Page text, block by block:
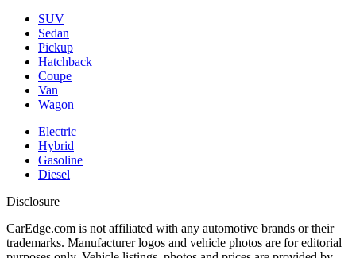
SUV
Sedan
Pickup
Hatchback
Coupe
Van
Wagon
Electric
Hybrid
Gasoline
Diesel
Disclosure
CarEdge.com is not affiliated with any automotive brands or their
trademarks. Manufacturer logos and vehicle photos are for editorial